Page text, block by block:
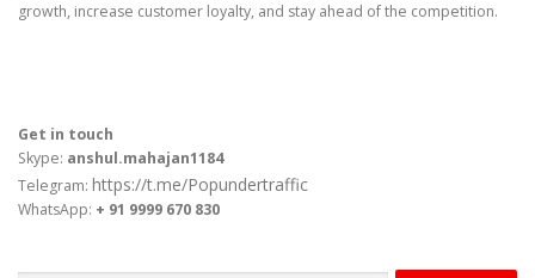
growth, increase customer loyalty, and stay ahead of the competition.
Get in touch
Skype: anshul.mahajan1184
Telegram: https://t.me/Popundertraffic
WhatsApp: + 91 9999 670 830